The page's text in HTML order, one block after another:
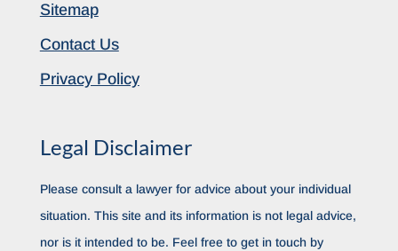
Sitemap
Contact Us
Privacy Policy
Legal Disclaimer
Please consult a lawyer for advice about your individual
situation. This site and its information is not legal advice,
nor is it intended to be. Feel free to get in touch by